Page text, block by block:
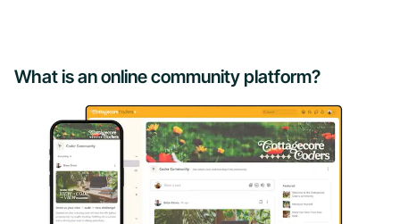
What is an online community platform?